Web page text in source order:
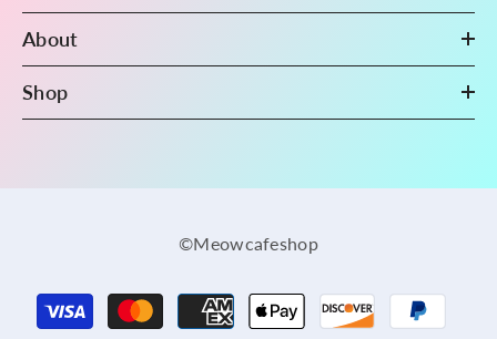
About
Shop
©Meowcafeshop
Payment
methods